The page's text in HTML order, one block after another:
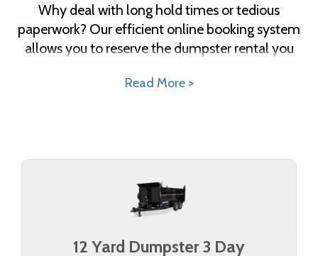
Why deal with long hold times or tedious
paperwork? Our efficient online booking system
allows you to reserve the dumpster rental you
your details, and schedule your delivery—all from
effortless waste management can be.
Read More >
12 Yard Dumpster 3 Day